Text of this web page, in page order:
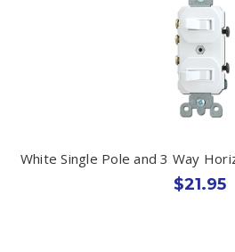
White Single Pole and 3 Way
$21.95